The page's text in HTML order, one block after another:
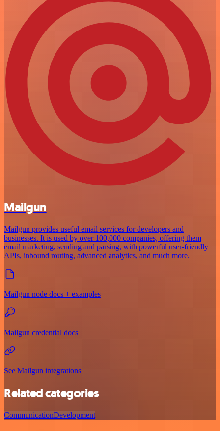
Mailgun
Mailgun provides useful email services for developers and
businesses. It is used by over 100,000 companies, offering them
email marketing, sending and parsing, with powerful user-friendly
APIs, inbound routing, advanced analytics, and much more.
Mailgun node docs + examples
Mailgun credential docs
See Mailgun integrations
Related categories
CommunicationDevelopment